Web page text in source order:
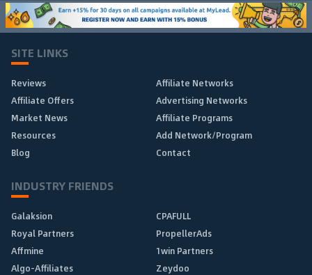
SITE LINKS
Reviews
Affiliate Networks
Affiliate Offers
Advertising Networks
Market News
Affiliate Programs
Resources
Add Network/Program
Blog
Contact
INDUSTRY FRIENDS
Galaksion
CPAFULL
Royal Partners
PropellerAds
Affmine
1win Partners
Algo-Affiliates
Zeydoo